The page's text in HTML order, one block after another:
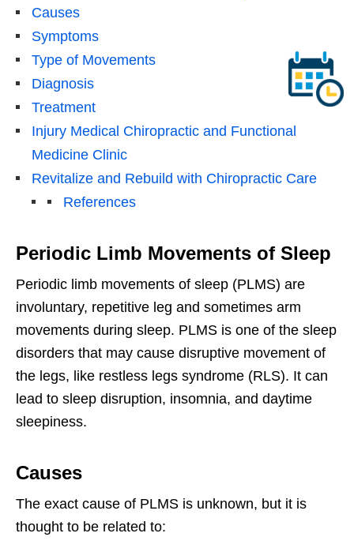
Causes
Symptoms
Type of Movements
Diagnosis
Treatment
Injury Medical Chiropractic and Functional
Medicine Clinic
Revitalize and Rebuild with Chiropractic Care
References
Periodic Limb Movements of Sleep
Periodic limb movements of sleep (PLMS) are
involuntary, repetitive leg and sometimes arm
movements during sleep. PLMS is one of the sleep
disorders that may cause disruptive movement of
the legs, like restless legs syndrome (RLS). It can
lead to sleep disruption, insomnia, and daytime
sleepiness.
Causes
The exact cause of PLMS is unknown, but it is
thought to be related to: